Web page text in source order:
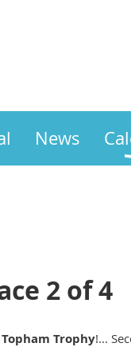
News
2 of 4
Topham Trophy!...